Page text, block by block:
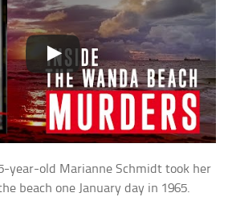
year-old Marianne Schmidt took her
beach one January day in 1965.